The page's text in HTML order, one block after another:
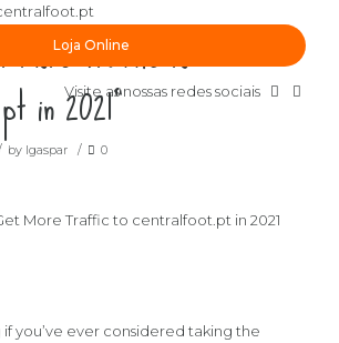
Loja Online
Visite as nossas redes sociais
More Traffic to
in 2021”
by lgaspar 0
More Traffic to centralfoot.pt in 2021
you’ve ever considered taking the